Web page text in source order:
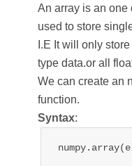
An array is an one
used to store
I.E It will only
type data.or all
We can create an
function.
Syntax: